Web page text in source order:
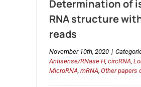
Determination of
RNA structure
reads
November 10th, 2020 |
Antisense/RNase H, circRNA,
MicroRNA, mRNA, Other papers